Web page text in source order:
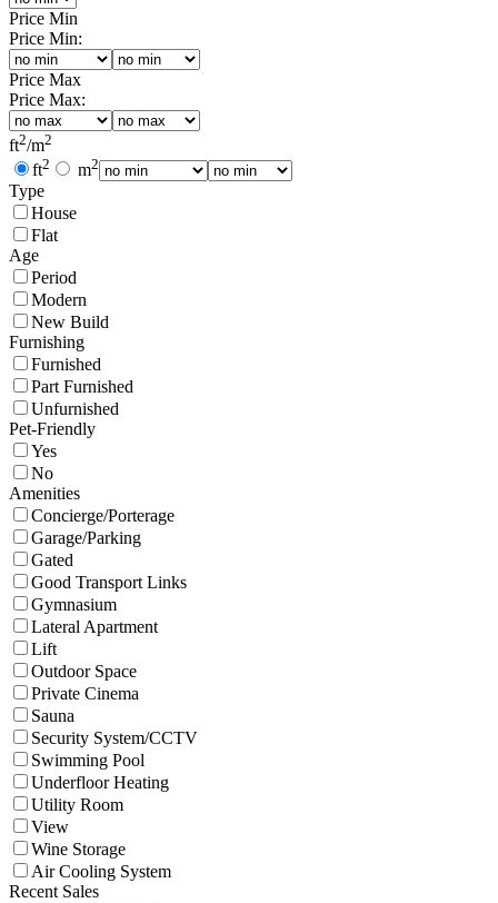
Price Min
Price Min:
Price Max
Price Max:
ft2/m2
ft2 m2
Type
House
Flat
Age
Period
Modern
New Build
Furnishing
Furnished
Part Furnished
Unfurnished
Pet-Friendly
Yes
No
Amenities
Concierge/Porterage
Garage/Parking
Gated
Good Transport Links
Gymnasium
Lateral Apartment
Lift
Outdoor Space
Private Cinema
Sauna
Security System/CCTV
Swimming Pool
Underfloor Heating
Utility Room
View
Wine Storage
Air Cooling System
Recent Sales